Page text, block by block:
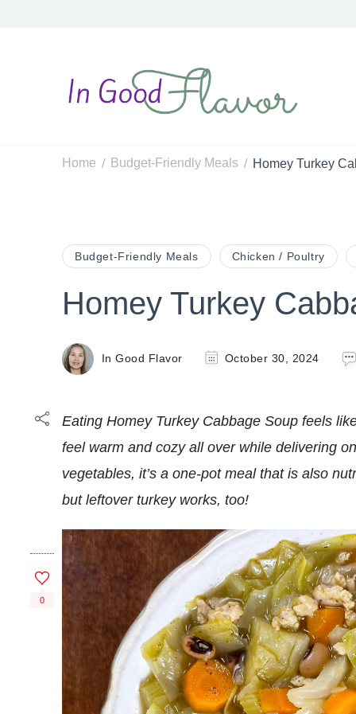
Home / Budget-Friendly Meals / Homey Turkey
Budget-Friendly Meals Chicken / Poultry
Homey Turkey
In Good Flavor October 30, 2024
0
Eating Homey Turkey Cabbage Soup feels
feel warm and cozy all over while delivering
vegetables, it’s a one-pot meal that is also
but leftover turkey works, too!